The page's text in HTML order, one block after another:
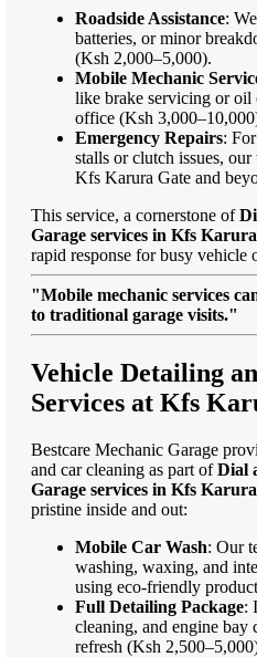
Roadside Assistance:
batteries, or minor
(Ksh 2,000–5,000).
Mobile Mechanic
like brake servicing or oil
office (Ksh
Emergency Repairs:
stalls or clutch issues,
Kfs Karura Gate and
This service, a cornerstone of
Garage services in Kfs
rapid response for busy vehicle
"Mobile mechanic services
to traditional garage visits."
Vehicle Detailing
Services at Kfs
Bestcare Mechanic Garage
and car cleaning as part ofDial
Garage services in Kfs
pristine inside and out:
Mobile Car Wash: Our
washing, waxing, and
using eco-friendly
Full Detailing Package:
cleaning, and engine bay
refresh (Ksh